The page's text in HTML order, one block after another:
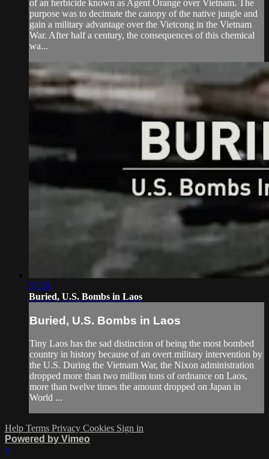
of an herbicide known as Agent Orange over Vietnam. The
purpose was to decimate the canopy of the native jungle and
gain a military advantage over the Vietcong in the Vietnam
War. After half a century, the consequences of this chemical
wa...
57:59
Buried, U.S. Bombs in Laos
Buried, U.S. Bombs in Laos
Tiny Laos has the sad distinction of being the most bombed
country in history because of an overt military intervention by
the U.S. During the Vietnam War, the Nixon administration
dropped more than two million tons of ordnance on Laos,
more than twelve times the amount dropped on Japan in
World ...
Help Terms Privacy Cookies Sign in
Powered by Vimeo
×